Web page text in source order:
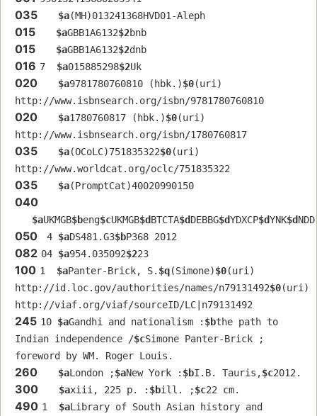
035 $a(MH)013241368HVD01-Aleph
015 $aGBB1A6132$2bnb
015 $aGBB1A6132$2dnb
016 7 $a015885298$2Uk
020 $a9781780760810 (hbk.)$0(uri)
http://www.isbnsearch.org/isbn/9781780760810
020 $a1780760817 (hbk.)$0(uri)
http://www.isbnsearch.org/isbn/1780760817
035 $a(OCoLC)751835322$0(uri)
http://www.worldcat.org/oclc/751835322
035 $a(PromptCat)40020990150
040
$aUKMGB$beng$cUKMGB$dBTCTA$dDEBBG$dYDXCP$dYNK$dNDD
050 4 $aDS481.G3$bP368 2012
082 04 $a954.035092$223
100 1 $aPanter-Brick, S. $q(Simone)$0(uri)
http://id.loc.gov/authorities/names/n79131492$0(uri)
http://viaf.org/viaf/sourceID/LC|n79131492
245 10 $aGandhi and nationalism : $bthe path to
Indian independence /$cSimone Panter-Brick ;
foreword by WM. Roger Louis.
260 $aLondon ;$aNew York : $bI.B. Tauris,$c2012.
300 $axiii, 225 p. : $bill. ;$c22 cm.
490 1 $aLibrary of South Asian history and